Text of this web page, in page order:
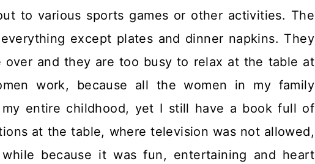
to various sports games or other activities. The
except plates and dinner napkins. They
and they are too busy to relax at the table at
work, because all the women in my family
entire childhood, yet I still have a book full of
at the table, where television was not allowed,
because it was fun, entertaining and heart